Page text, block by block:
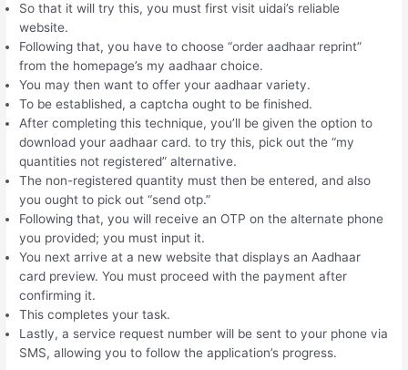
So that it will try this, you must first visit uidai’s reliable
website.
Following that, you have to choose “order aadhaar reprint”
from the homepage’s my aadhaar choice.
You may then want to offer your aadhaar variety.
To be established, a captcha ought to be finished.
After completing this technique, you’ll be given the option to
download your aadhaar card. to try this, pick out the “my
quantities not registered” alternative.
The non-registered quantity must then be entered, and also
you ought to pick out “send otp.”
Following that, you will receive an OTP on the alternate phone
you provided; you must input it.
You next arrive at a new website that displays an Aadhaar
card preview. You must proceed with the payment after
confirming it.
This completes your task.
Lastly, a service request number will be sent to your phone via
SMS, allowing you to follow the application’s progress.